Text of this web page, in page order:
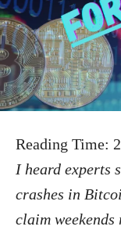
Reading Time: 2
I heard experts
crashes in
claim